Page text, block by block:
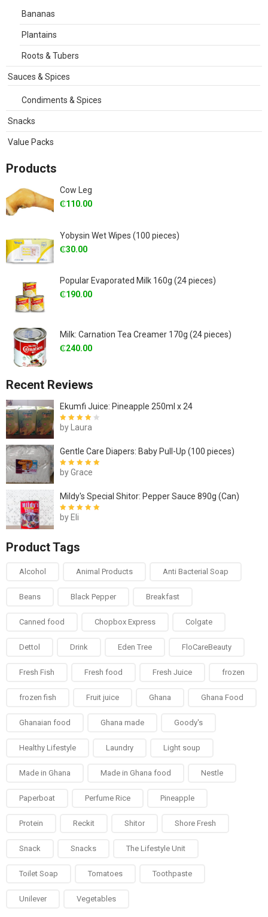
Bananas
Plantains
Roots & Tubers
Sauces & Spices
Condiments & Spices
Snacks
Value Packs
Products
Cow Leg
₵110.00
Yobysin Wet Wipes (100 pieces)
₵30.00
Popular Evaporated Milk 160g (24 pieces)
₵190.00
Milk: Carnation Tea Creamer 170g (24 pieces)
₵240.00
Recent Reviews
Ekumfi Juice: Pineapple 250ml x 24
Rated4out
of 5
by Laura
Gentle Care Diapers: Baby Pull-Up (100 pieces)
Rated5out of
by Grace
Mildy's Special Shitor: Pepper Sauce 890g (Can)
Rated 5
by Eli
Product Tags
Alcohol Animal Products Anti Bacterial Soap
Beans Black Pepper Breakfast
Canned food Chopbox Express Colgate
Dettol Drink Eden Tree FloCareBeauty
Fresh Fish Fresh food Fresh Juice frozen
frozen fish Fruit juice Ghana Ghana Food
Ghanaian food Ghana made Goody's
Healthy Lifestyle Laundry Light soup
Made in Ghana Made in Ghana food Nestle
Paperboat Perfume Rice Pineapple
Protein Reckit Shitor Shore Fresh
Snack Snacks The Lifestyle Unit
Toilet Soap Tomatoes Toothpaste
Unilever Vegetables